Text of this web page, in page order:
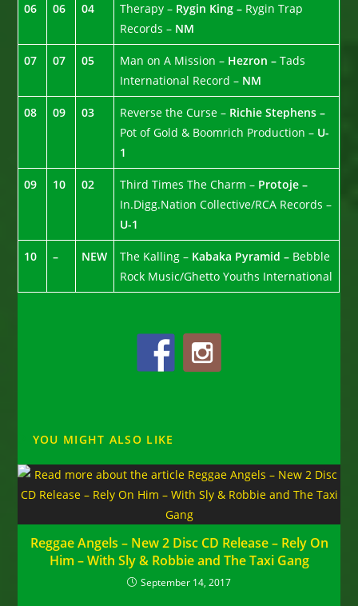
06 06 04 Therapy – Rygin King – Rygin Trap
Records – NM
07 07 05 Man on A Mission – Hezron –Tads
International Record – NM
08 09 03 Reverse the Curse – Richie Stephens –
Pot of Gold & Boomrich Production – U-
1
09 10 02 Third Times The Charm – Protoje –
In.Digg.Nation Collective/RCA Records –
U-1
10 – NEW The Kalling – Kabaka Pyramid – Bebble
Rock Music/Ghetto Youths International
YOU MIGHT ALSO LIKE
Reggae Angels – New 2 Disc CD Release – Rely On
Him – With Sly & Robbie and The Taxi Gang
September 14, 2017